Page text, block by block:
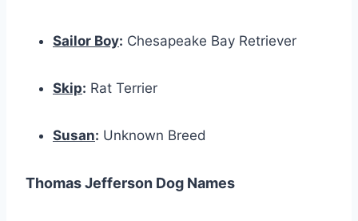
Sailor Boy: Chesapeake Bay Retriever
Skip: Rat Terrier
Susan: Unknown Breed
Thomas Jefferson Dog Names